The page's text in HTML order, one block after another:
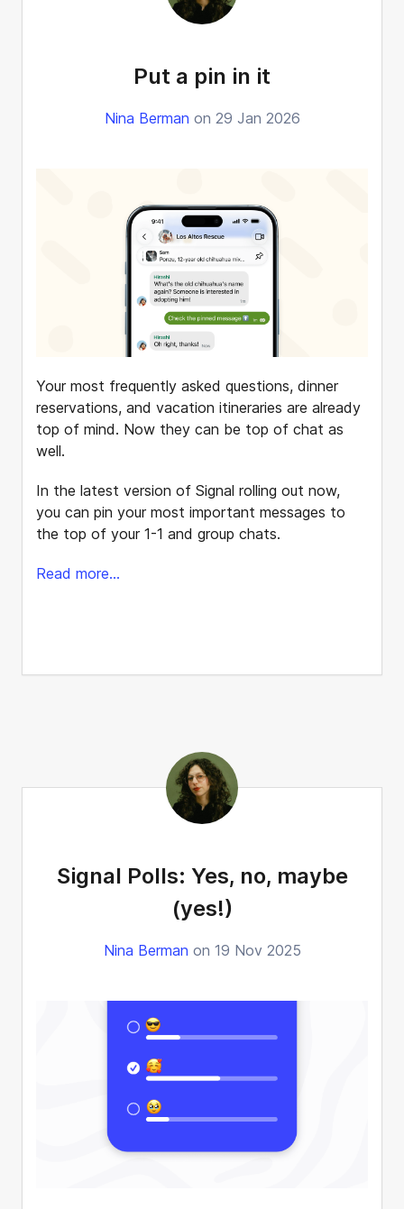
Put a pin in it
Nina Berman on 29 Jan 2026
Your most frequently asked questions, dinner
reservations, and vacation itineraries are already
top of mind. Now they can be top of chat as
well.
In the latest version of Signal rolling out now,
you can pin your most important messages to
the top of your 1-1 and group chats.
Read more...
Signal Polls: Yes, no, maybe
(yes!)
Nina Berman on 19 Nov 2025